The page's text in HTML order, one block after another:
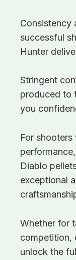
Consistency
successful
Hunter
Stringent
produced to
you
For
Diablo
exceptional
Whether for
competition,
unlock the